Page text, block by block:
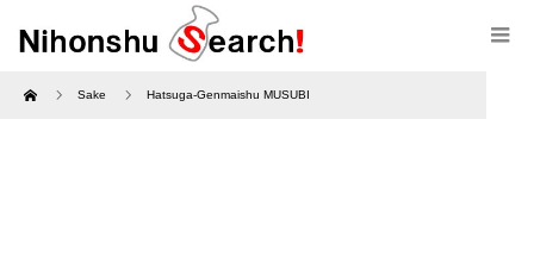
Home Sake Hatsuga-Genmaishu MUSUBI